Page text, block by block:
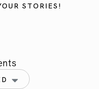
STORIES!